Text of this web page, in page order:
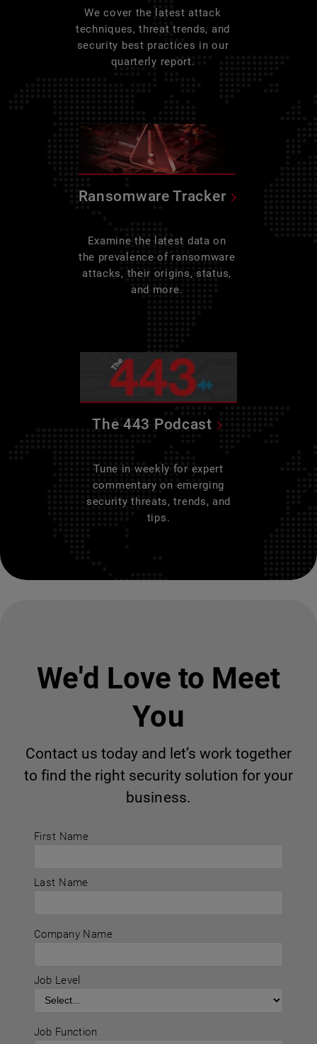
We cover the latest attack
techniques, threat trends, and
security best practices in our
quarterly report.
Ransomware Tracker
Examine the latest data on
the prevalence of ransomware
attacks, their origins, status,
and more.
The 443 Podcast
Tune in weekly for expert
commentary on emerging
security threats, trends, and
tips.
First Name
Last Name
Company Name
Job Level
Job Function
We'd Love to Meet
You
Contact us today and let’s work together
to find the right security solution for your
business.